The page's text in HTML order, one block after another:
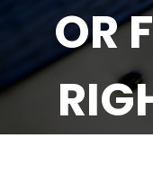
OR